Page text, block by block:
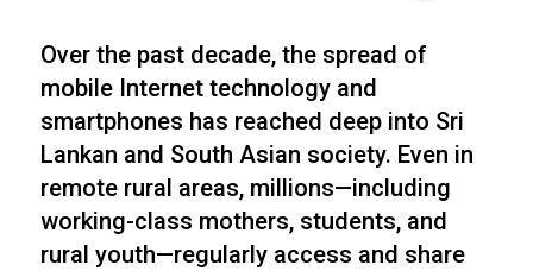
Over the past decade, the spread of
mobile Internet technology and
smartphones has reached deep into Sri
Lankan and South Asian society. Even in
remote rural areas, millions—including
working-class mothers, students, and
rural youth—regularly access and share